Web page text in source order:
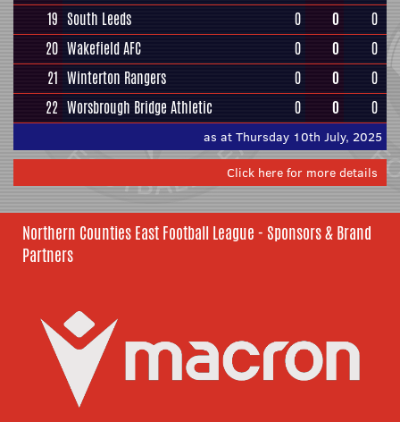
19 South Leeds 0 0
0
20 Wakefield AFC 0 0
0
21 Winterton Rangers 0 0
0
22 Worsbrough Bridge Athletic 0 0 0
as at Thursday 10th July, 2025
Click here for more details
Northern Counties East Football League - Sponsors & Brand
Partners